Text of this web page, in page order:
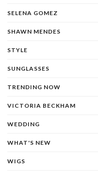
SELENA GOMEZ
SHAWN MENDES
STYLE
SUNGLASSES
TRENDING NOW
VICTORIA BECKHAM
WEDDING
WHAT'S NEW
WIGS